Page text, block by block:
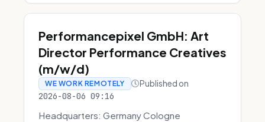
Performancepixel GmbH: Art
Director Performance Creatives
(m/w/d)
WE WORK REMOTELY Published on
2026-08-06 09:16
Headquarters: Germany Cologne